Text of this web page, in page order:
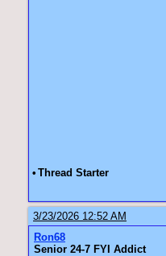
• Thread Starter
3/23/2026 12:52 AM
Ron68
Senior 24-7 FYI Addict